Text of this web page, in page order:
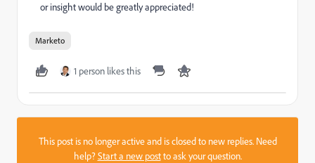
or insight would be greatly appreciated!
Marketo
1 person likes this
This post is no longer active and is closed to new replies. Need
help?Start a new postto ask your question.